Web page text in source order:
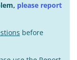
please report
before